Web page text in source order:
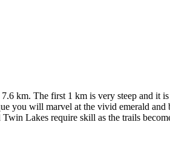
km. The first 1 km is very steep and it
you will marvel at the vivid emerald
Lakes require skill as the trails